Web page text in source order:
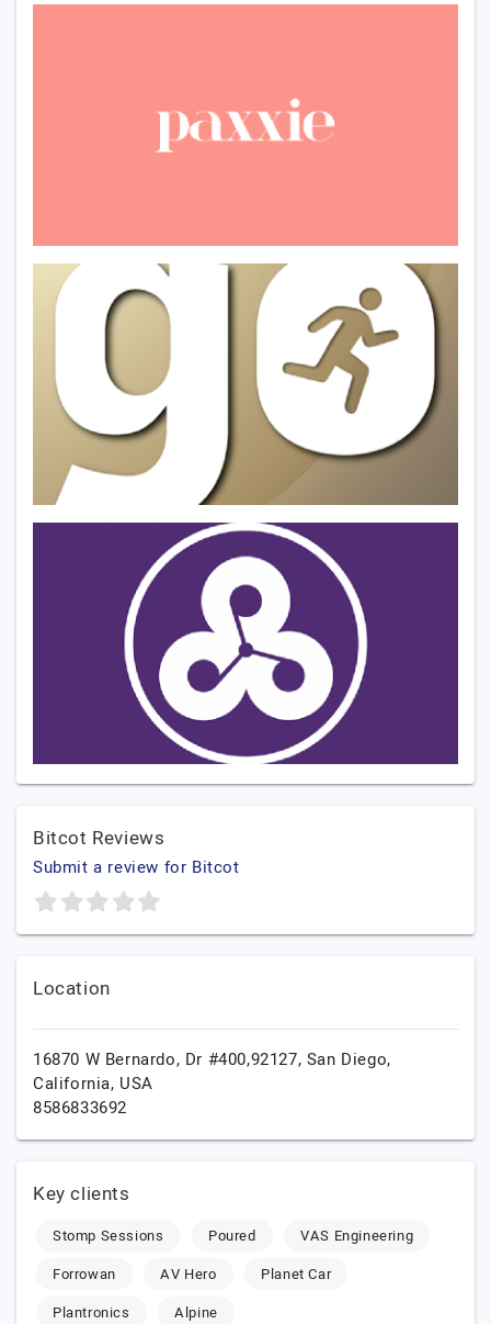
Bitcot Reviews
Submit a review for Bitcot
Location
16870 W Bernardo, Dr #400,92127, San Diego,
California, USA
8586833692
Key clients
Stomp Sessions Poured
VAS Engineering
Forrowan
AV Hero
Planet Car
Plantronics
Alpine